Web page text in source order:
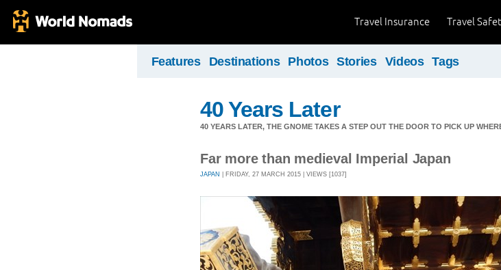
Travel
Travel Insurance
Features Destinations Photos Stories Videos Tags
40 Years Later
40 YEARS LATER, THE GNOME TAKES A STEP OUT THE DOOR TO PICK UP
Far more than medieval Imperial Japan
JAPAN | FRIDAY, 27 MARCH 2015 | VIEWS [1037]